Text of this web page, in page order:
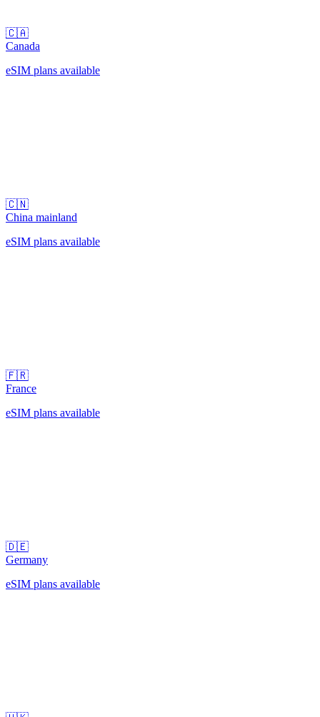
🇨🇦
Canada
eSIM plans available
🇨🇳
China mainland
eSIM plans available
🇫🇷
France
eSIM plans available
🇩🇪
Germany
eSIM plans available